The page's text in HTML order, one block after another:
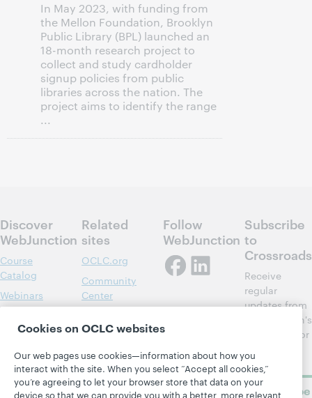
In May 2023, with funding from
the Mellon Foundation, Brooklyn
Public Library (BPL) launched an
18-month research project to
collect and study cardholder
signup policies from public
libraries across the nation. The
project aims to identify the range
...
Discover
WebJunction
Course
Catalog
Webinars
Projects
About
Related
sites
OCLC.org
Community
Center
Research
Support
Follow
WebJunction
Subscribe
to
Crossroads
Receive
regular
updates from
WebJunction's
newsletter for
learning.
Subscribe
Cookies on OCLC websites
Our web pages use cookies—information about how you
interact with the site. When you select “Accept all cookies,”
you’re agreeing to let your browser store that data on your
device so that we can provide you with a better, more relevant